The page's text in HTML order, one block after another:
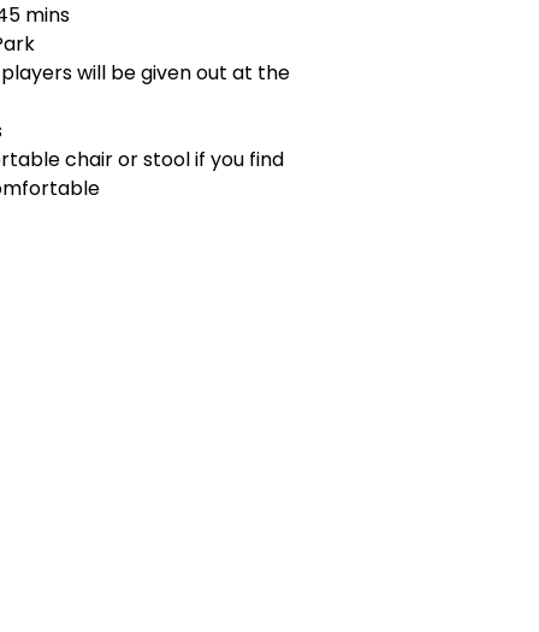
mins
will be given out at the
chair or stool if you find